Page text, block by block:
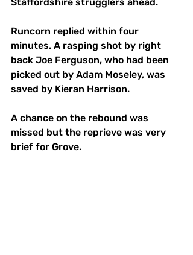
Runcorn replied within four
minutes. A rasping shot by right
back Joe Ferguson, who had been
picked out by Adam Moseley, was
saved by Kieran Harrison.
A chance on the rebound was
missed but the reprieve was very
brief for Grove.